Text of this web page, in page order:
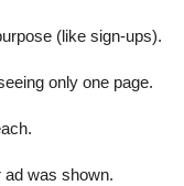
(like sign-ups).
only one page.
was shown.